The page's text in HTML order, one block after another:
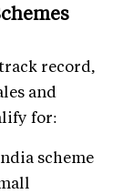
record,
and
for:
scheme